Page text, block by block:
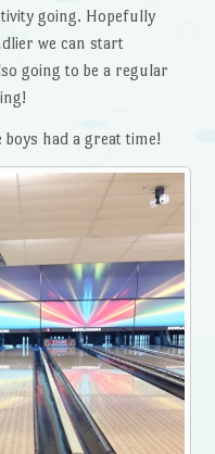
going. Hopefully
we can start
going to be a regular
had a great time!